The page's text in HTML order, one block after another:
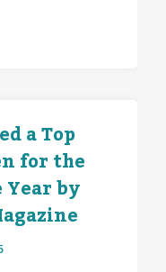
a Top
for the
by